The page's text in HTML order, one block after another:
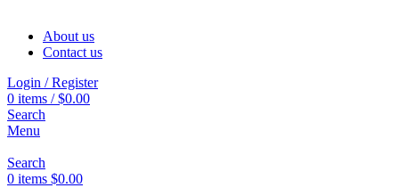
About us
Contact us
Login / Register
0 items / $0.00
Search
Menu
Search
0 items $0.00